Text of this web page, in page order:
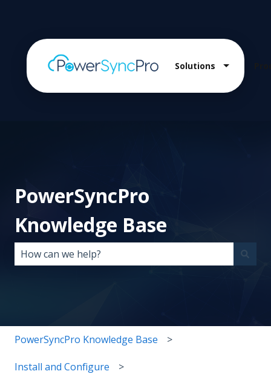
Solutions Show
PowerSyncPro
Knowledge Base
PowerSyncPro Knowledge Base
Install and Configure